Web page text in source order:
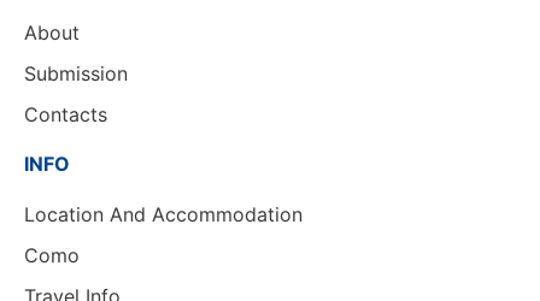
About
Submission
Contacts
INFO
Location And Accommodation
Como
Travel Info